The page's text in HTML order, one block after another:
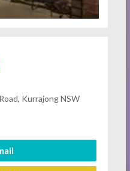
Kurrajong NSW